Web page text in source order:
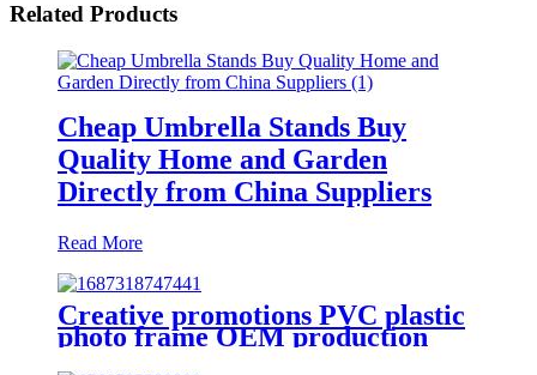
Related Products
Cheap Umbrella Stands Buy
Quality Home and Garden
Directly from China Suppliers
Read More
Creative promotions PVC plastic
photo frame OEM production
Hot Sale Gift